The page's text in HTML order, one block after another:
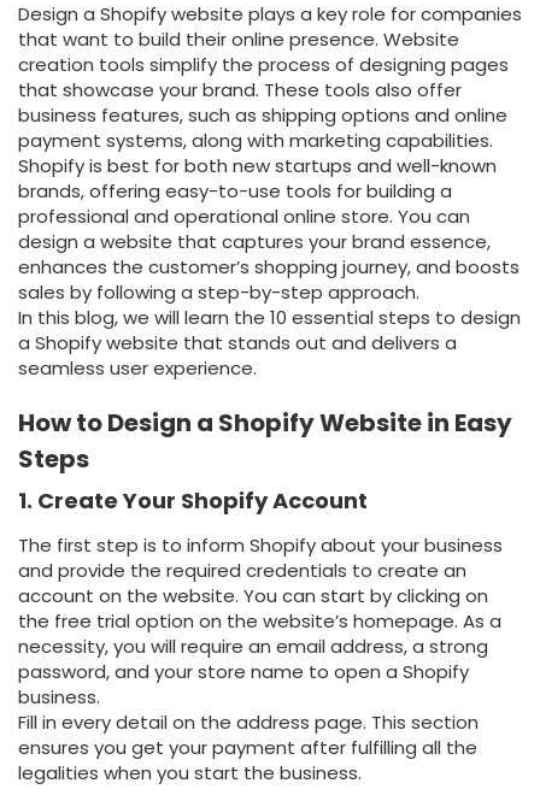
Design a Shopify website plays a key role for companies
that want to build their online presence. Website
creation tools simplify the process of designing pages
that showcase your brand. These tools also offer
business features, such as shipping options and online
payment systems, along with marketing capabilities.
Shopify is best for both new startups and well-known
brands, offering easy-to-use tools for building a
professional and operational online store. You can
design a website that captures your brand essence,
enhances the customer’s shopping journey, and boosts
sales by following a step-by-step approach.
In this blog, we will learn the 10 essential steps to design
a Shopify website that stands out and delivers a
seamless user experience.
How to Design a Shopify Website in Easy
Steps
1. Create Your Shopify Account
The first step is to inform Shopify about your business
and provide the required credentials to create an
account on the website. You can start by clicking on
the free trial option on the website’s homepage. As a
necessity, you will require an email address, a strong
password, and your store name to open a Shopify
business.
Fill in every detail on the address page. This section
ensures you get your payment after fulfilling all the
legalities when you start the business.